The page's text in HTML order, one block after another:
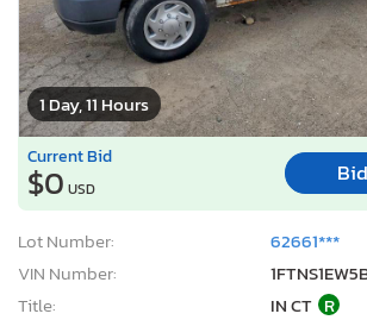
1 Day, 11 Hours
Current Bid
$0 USD
Lot Number:
62661***
VIN Number:
Title:
IN CT R